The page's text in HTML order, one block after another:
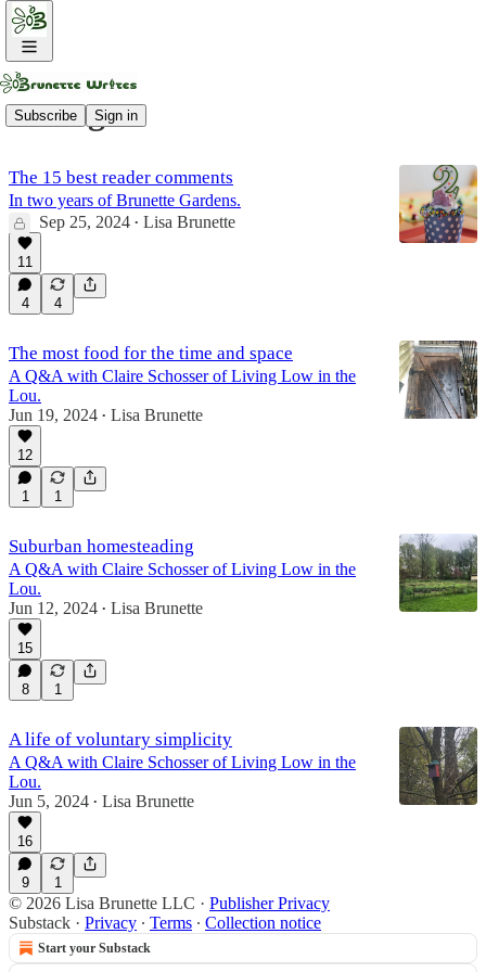
Subscribe Sign in
Living Low
The 15 best reader comments
In two years of Brunette Gardens.
Sep 25, 2024 • Lisa Brunette
11
4 4
The most food for the time and space
A Q&A with Claire Schosser of Living Low in the
Lou.
Jun 19, 2024 • Lisa Brunette
12
1 1
Suburban homesteading
A Q&A with Claire Schosser of Living Low in the
Lou.
Jun 12, 2024 • Lisa Brunette
15
8 1
A life of voluntary simplicity
A Q&A with Claire Schosser of Living Low in the
Lou.
Jun 5, 2024 • Lisa Brunette
16
9 1
© 2026 Lisa Brunette LLC · Publisher Privacy
Substack · Privacy ∙ Terms ∙ Collection notice
Start your Substack